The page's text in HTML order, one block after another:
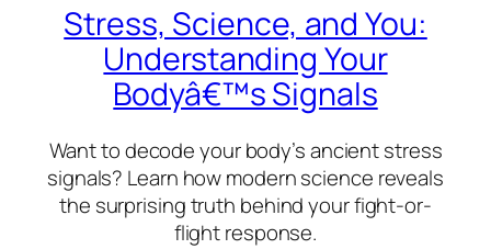
Stress, Science, and You:
Understanding Your
Bodyâ€™s Signals
Want to decode your body’s ancient stress
signals? Learn how modern science reveals
the surprising truth behind your fight-or-
flight response.